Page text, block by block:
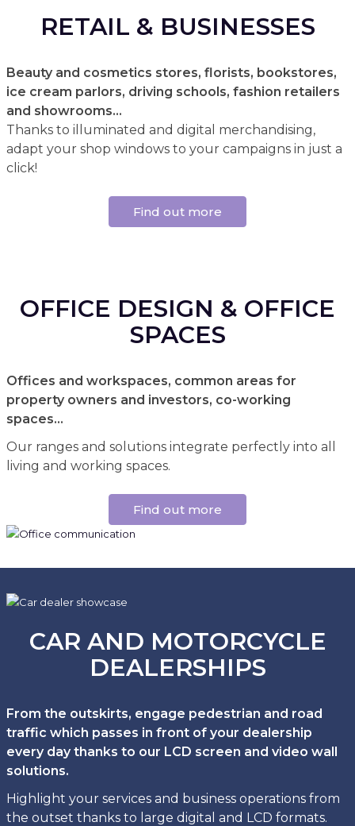
RETAIL & BUSINESSES
Beauty and cosmetics stores, florists, bookstores,
ice cream parlors, driving schools, fashion retailers
and showrooms...
Thanks to illuminated and digital merchandising,
adapt your shop windows to your campaigns in just a
click!
Find out more
OFFICE DESIGN & OFFICE
SPACES
Offices and workspaces, common areas for
property owners and investors, co-working
spaces...
Our ranges and solutions integrate perfectly into all
living and working spaces.
Find out more
CAR AND MOTORCYCLE
DEALERSHIPS
From the outskirts, engage pedestrian and road
traffic which passes in front of your dealership
every day thanks to our LCD screen and video wall
solutions.
Highlight your services and business operations from
the outset thanks to large digital and LCD formats.